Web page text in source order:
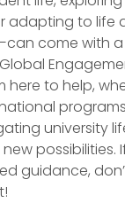
adapting to life
come with
here to help,
university
possibilities.
guidance,